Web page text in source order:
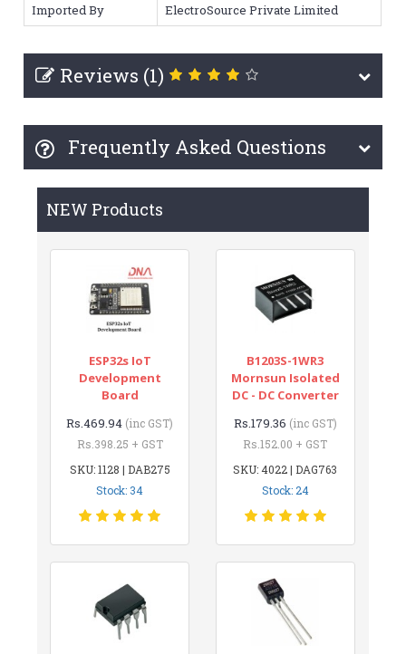
Imported By
ElectroSource Private Limited
Reviews (1)
Frequently Asked Questions
NEW Products
ESP32s IoT
Development
Board
Rs.469.94 (inc GST)
Rs.398.25 + GST
SKU: 1128 | DAB275
Stock: 34
B1203S-1WR3
Mornsun Isolated
DC - DC Converter
Rs.179.36 (inc GST)
Rs.152.00 + GST
SKU: 4022 | DAG763
Stock: 24